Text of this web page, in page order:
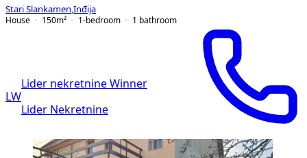
Stari Slankamen Inđija
House
150m² 1-bedroom 1 bathroom
LW
Lider nekretnine Winner
Lider Nekretnine